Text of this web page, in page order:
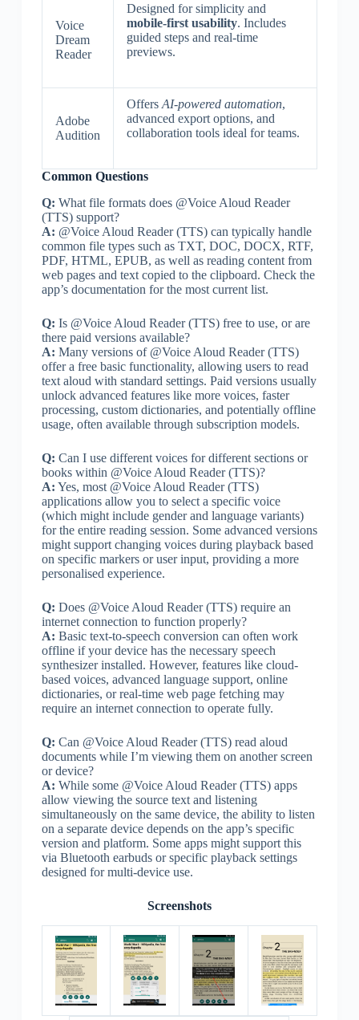
Voice
Dream
Reader
Designed for simplicity and
mobile-first usability. Includes
guided steps and real-time
previews.
Adobe
Audition
Offers AI-powered automation,
advanced export options, and
collaboration tools ideal for teams.
Common Questions
Q: What file formats does @Voice Aloud Reader
(TTS) support?
A: @Voice Aloud Reader (TTS) can typically handle
common file types such as TXT, DOC, DOCX, RTF,
PDF, HTML, EPUB, as well as reading content from
web pages and text copied to the clipboard. Check the
app’s documentation for the most current list.
Q: Is @Voice Aloud Reader (TTS) free to use, or are
there paid versions available?
A: Many versions of @Voice Aloud Reader (TTS)
offer a free basic functionality, allowing users to read
text aloud with standard settings. Paid versions usually
unlock advanced features like more voices, faster
processing, custom dictionaries, and potentially offline
usage, often available through subscription models.
Q: Can I use different voices for different sections or
books within @Voice Aloud Reader (TTS)?
A: Yes, most @Voice Aloud Reader (TTS)
applications allow you to select a specific voice
(which might include gender and language variants)
for the entire reading session. Some advanced versions
might support changing voices during playback based
on specific markers or user input, providing a more
personalised experience.
Q: Does @Voice Aloud Reader (TTS) require an
internet connection to function properly?
A: Basic text-to-speech conversion can often work
offline if your device has the necessary speech
synthesizer installed. However, features like cloud-
based voices, advanced language support, online
dictionaries, or real-time web page fetching may
require an internet connection to operate fully.
Q: Can @Voice Aloud Reader (TTS) read aloud
documents while I’m viewing them on another screen
or device?
A: While some @Voice Aloud Reader (TTS) apps
allow viewing the source text and listening
simultaneously on the same device, the ability to listen
on a separate device depends on the app’s specific
version and platform. Some apps might support this
via Bluetooth earbuds or specific playback settings
designed for multi-device use.
Screenshots